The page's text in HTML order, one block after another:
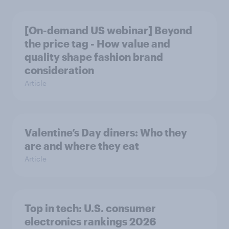
[On-demand US webinar] Beyond
the price tag - How value and
quality shape fashion brand
consideration
Article
Valentine’s Day diners: Who they
are and where they eat
Article
Top in tech: U.S. consumer
electronics rankings 2026